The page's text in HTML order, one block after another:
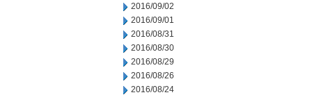
2016/09/02
2016/09/01
2016/08/31
2016/08/30
2016/08/29
2016/08/26
2016/08/24